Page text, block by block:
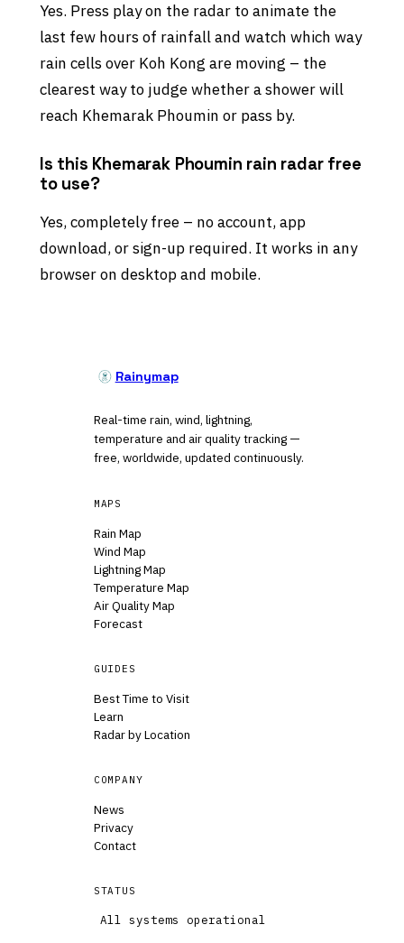
Yes. Press play on the radar to animate the
last few hours of rainfall and watch which way
rain cells over Koh Kong are moving – the
clearest way to judge whether a shower will
reach Khemarak Phoumin or pass by.
Is this Khemarak Phoumin rain radar free
to use?
Yes, completely free – no account, app
download, or sign-up required. It works in any
browser on desktop and mobile.
Rainymap
Real-time rain, wind, lightning,
temperature and air quality tracking —
free, worldwide, updated continuously.
MAPS
Rain Map
Wind Map
Lightning Map
Temperature Map
Air Quality Map
Forecast
GUIDES
Best Time to Visit
Learn
Radar by Location
COMPANY
News
Privacy
Contact
STATUS
All systems operational